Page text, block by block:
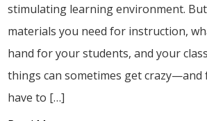
stimulating learning environment.
materials you need for instruction,
hand for your students, and your
things can sometimes get crazy—and
have to […]